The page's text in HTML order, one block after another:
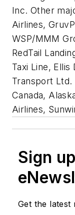
Inc. Other
Airlines,
WSP/MMM
RedTail
Taxi Line, Ellis
Transport
Canada,
Airlines,
Sign
Get the latest